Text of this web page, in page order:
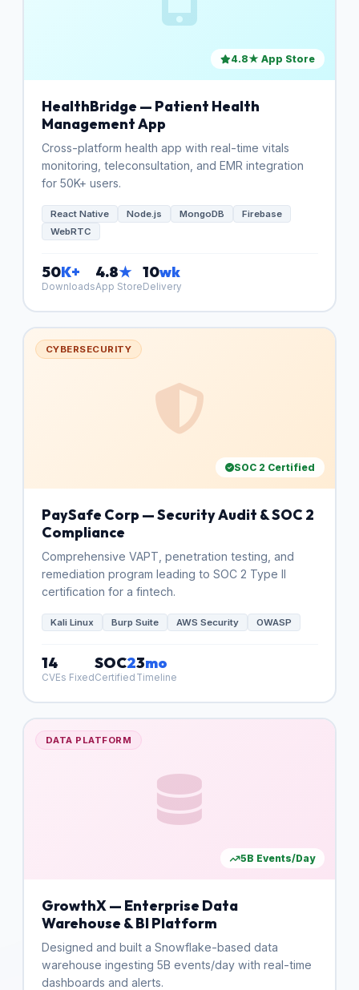
4.8★ App Store
HealthBridge — Patient Health
Management App
Cross-platform health app with real-time vitals
monitoring, teleconsultation, and EMR integration
for 50K+ users.
React Native Node.js MongoDB
Firebase
WebRTC
50K+
Downloads
4.8★
App Store
10wk
Delivery
CYBERSECURITY
SOC 2 Certified
PaySafe Corp — Security Audit & SOC 2
Compliance
Comprehensive VAPT, penetration testing, and
remediation program leading to SOC 2 Type II
certification for a fintech.
Kali Linux Burp Suite AWS Security OWASP
14
CVEs Fixed
SOC2
Certified
3mo
Timeline
DATA PLATFORM
5B Events/Day
GrowthX — Enterprise Data
Warehouse & BI Platform
Designed and built a Snowflake-based data
warehouse ingesting 5B events/day with real-time
dashboards and alerts.